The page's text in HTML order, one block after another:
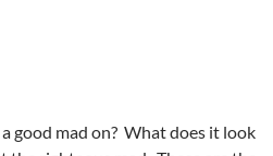
good mad on? What does it look